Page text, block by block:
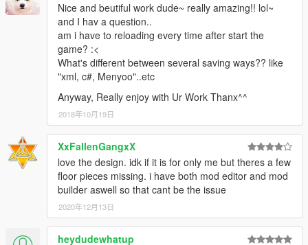
Nice and beutiful work dude~ really amazing!! lol~
and I hav a question..
am i have to reloading every time after start the
game? :<
What's different between several saving ways?? like
"xml, c#, Menyoo"..etc
Anyway, Really enjoy with Ur Work Thanx^^
2018年10月19日
XxFallenGangxX
love the design. idk if it is for only me but theres a few
floor pieces missing. i have both mod editor and mod
builder aswell so that cant be the issue
2020年12月13日
heydudewhatup